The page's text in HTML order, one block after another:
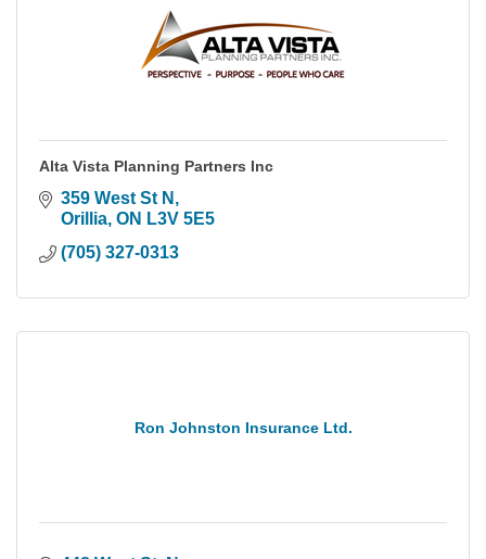
Alta Vista Planning Partners Inc
359 West St N
Orillia ON L3V 5E5
(705) 327-0313
Ron Johnston Insurance Ltd.